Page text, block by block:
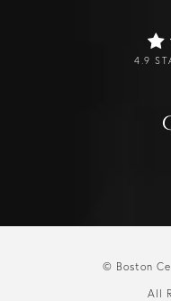
4.9
© Boston
All